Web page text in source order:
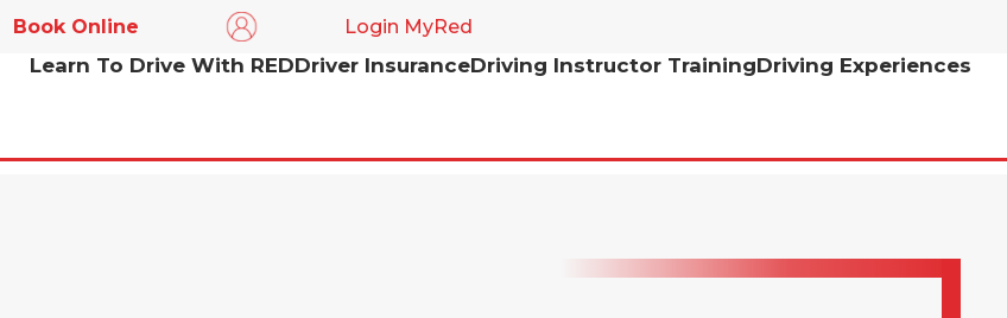
Book Online Login MyRed
Learn To Drive With REDDriver InsuranceDriving Instructor TrainingDriving Experiences